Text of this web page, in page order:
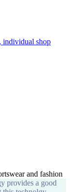
individual shop
and fashion
provides a good